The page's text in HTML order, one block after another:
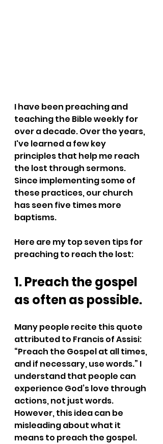
I have been preaching and
teaching the Bible weekly for
over a decade. Over the years,
I've learned a few key
principles that help me reach
the lost through sermons.
Since implementing some of
these practices, our church
has seen five times more
baptisms.
Here are my top seven tips for
preaching to reach the lost:
1. Preach the gospel
as often as possible.
Many people recite this quote
attributed to Francis of Assisi:
“Preach the Gospel at all times,
and if necessary, use words.” I
understand that people can
experience God’s love through
actions, not just words.
However, this idea can be
misleading about what it
means to preach the gospel.